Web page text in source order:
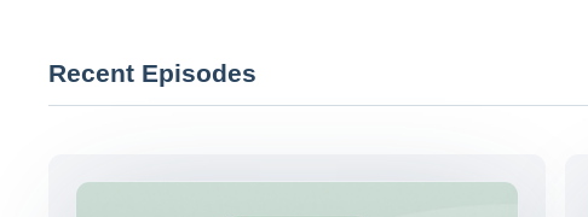
Recent Episodes